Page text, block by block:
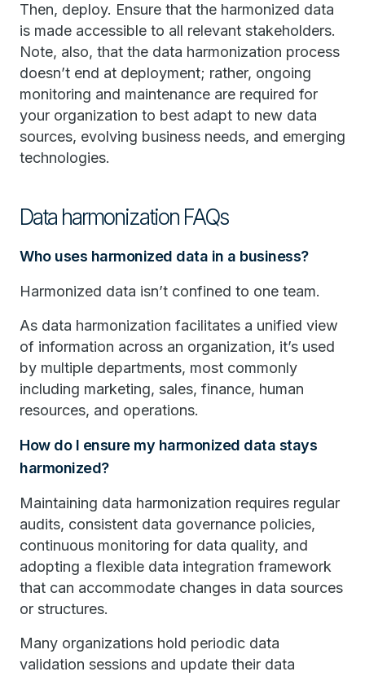
Then, deploy. Ensure that the harmonized data
is made accessible to all relevant stakeholders.
Note, also, that the data harmonization process
doesn’t end at deployment; rather, ongoing
monitoring and maintenance are required for
your organization to best adapt to new data
sources, evolving business needs, and emerging
technologies.
Data harmonization FAQs
Who uses harmonized data in a business?
Harmonized data isn’t confined to one team.
As data harmonization facilitates a unified view
of information across an organization, it’s used
by multiple departments, most commonly
including marketing, sales, finance, human
resources, and operations.
How do I ensure my harmonized data stays
harmonized?
Maintaining data harmonization requires regular
audits, consistent data governance policies,
continuous monitoring for data quality, and
adopting a flexible data integration framework
that can accommodate changes in data sources
or structures.
Many organizations hold periodic data
validation sessions and update their data